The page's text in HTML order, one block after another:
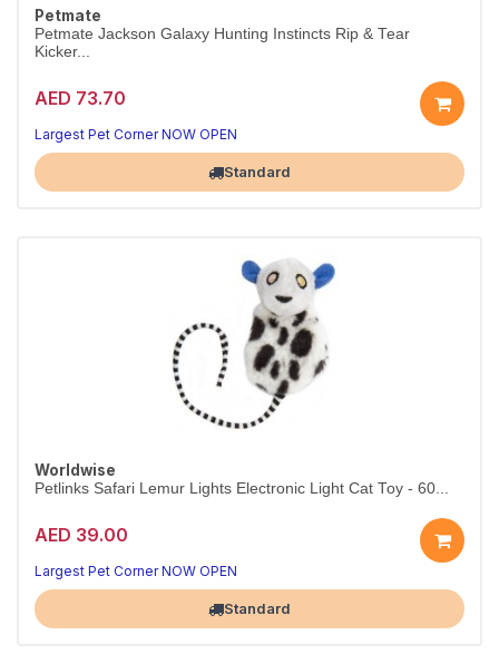
Petmate
Petmate Jackson Galaxy Hunting Instincts Rip & Tear
Kicker...
AED 73.70
Largest Pet Corner NOW OPEN
Standard
Worldwise
Petlinks Safari Lemur Lights Electronic Light Cat Toy - 60...
AED 39.00
Largest Pet Corner NOW OPEN
Standard